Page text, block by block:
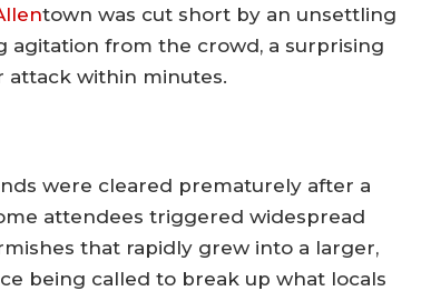
town was cut short by an unsettling
agitation from the crowd, a surprising
attack within minutes.
were cleared prematurely after a
attendees triggered widespread
that rapidly grew into a larger,
being called to break up what locals